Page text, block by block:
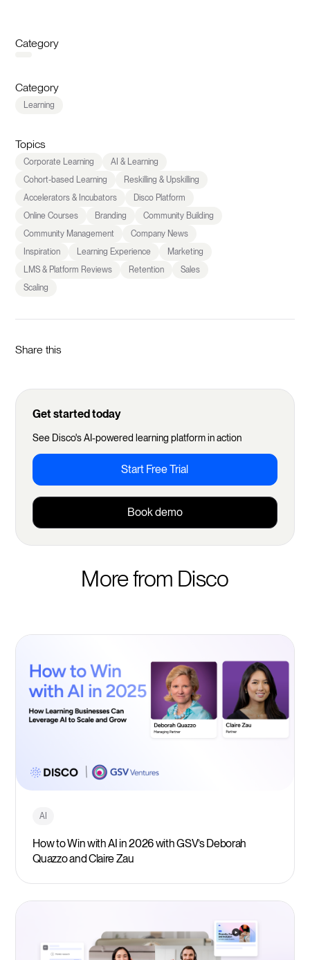
Category
Category
Learning
Topics
Corporate Learning
AI & Learning
Cohort-based Learning
Reskilling & Upskilling
Accelerators & Incubators
Disco Platform
Online Courses
Branding
Community Building
Community Management
Company News
Inspiration
Learning Experience
Marketing
LMS & Platform Reviews
Retention
Sales
Scaling
Share this
Get started today
See Disco's AI-powered learning platform in action
Start Free Trial
Book demo
More from Disco
AI
How to Win with AI in 2026 with GSV’s Deborah
Quazzo and Claire Zau